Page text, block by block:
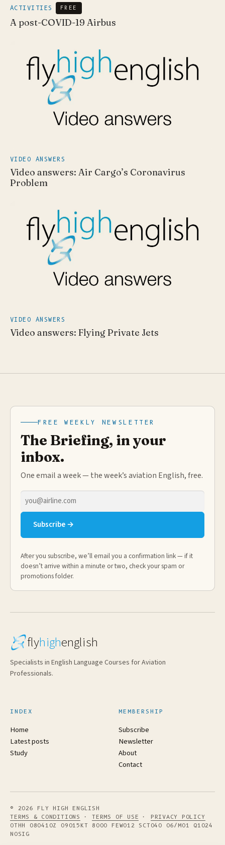
ACTIVITIES FREE
A post-COVID-19 Airbus
VIDEO ANSWERS
Video answers: Air Cargo’s Coronavirus
Problem
VIDEO ANSWERS
Video answers: Flying Private Jets
FREE WEEKLY NEWSLETTER
The Briefing, in your
inbox.
One email a week — the week’s aviation English, free.
Email
Subscribe →
After you subscribe, we’ll email you a confirmation link — if it
doesn’t arrive within a minute or two, check your spam or
promotions folder.
flyhighenglish
Specialists in English Language Courses for Aviation
Professionals.
INDEX
Home
Latest posts
Study
MEMBERSHIP
Subscribe
Newsletter
About
Contact
© 2026 FLY HIGH ENGLISH
TERMS & CONDITIONS
·TERMS OF USE · PRIVACY POLICY
OTHH 080410Z 09015KT 8000 FEW012 SCT040 06/M01 Q1024
NOSIG